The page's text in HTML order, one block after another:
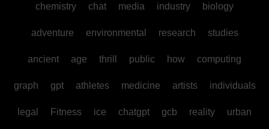
chemistry chat media industry biology
adventure environmental research studies
ancient age thrill public how computing
graph gpt athletes medicine artists individuals
legal Fitness ice chatgpt gcb reality urban